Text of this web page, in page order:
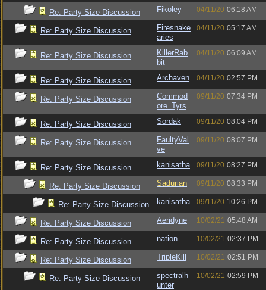
Re: Party Size Discussion Fikoley 04/11/20 06:18 AM
Re: Party Size Discussion
Firesnake
aries
04/11/20 05:17 AM
Re: Party Size Discussion
KillerRab
bit
04/11/20 06:09 AM
Re: Party Size Discussion Archaven 04/11/20 02:57 PM
Re: Party Size Discussion
Commod
ore_Tyrs
09/11/20 07:34 PM
Re: Party Size Discussion Sordak 09/11/20 08:04 PM
Re: Party Size Discussion
FaultyVal
ve
09/11/20 08:07 PM
Re: Party Size Discussion kanisatha 09/11/20 08:27 PM
Re: Party Size Discussion Sadurian 09/11/20 08:33 PM
Re: Party Size Discussion kanisatha 09/11/20 10:26 PM
Re: Party Size Discussion Aeridyne 10/02/21 05:48 AM
Re: Party Size Discussion nation 10/02/21 02:37 PM
Re: Party Size Discussion TripleKill 10/02/21 02:51 PM
Re: Party Size Discussion
spectralh
unter
10/02/21 02:59 PM